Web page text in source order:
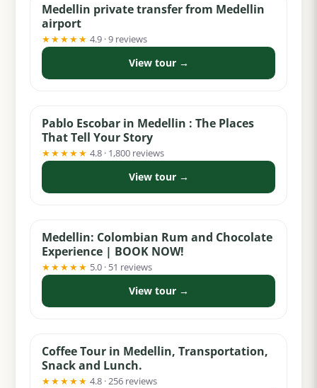
Medellin private transfer from Medellin
airport
★★★★★ 4.9 · 9 reviews
View tour →
Pablo Escobar in Medellin : The Places
That Tell Your Story
★★★★★ 4.8 · 1,800 reviews
View tour →
Medellin: Colombian Rum and Chocolate
Experience | BOOK NOW!
★★★★★ 5.0 · 51 reviews
View tour →
Coffee Tour in Medellin, Transportation,
Snack and Lunch.
★★★★★ 4.8 · 256 reviews